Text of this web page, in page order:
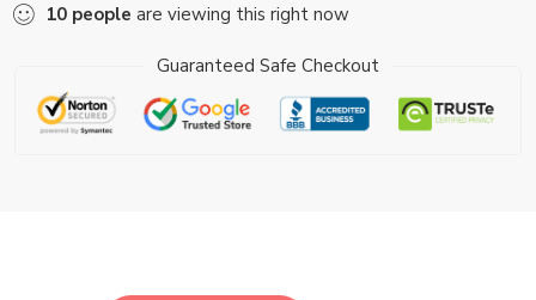
10 people are viewing this right now
Guaranteed Safe Checkout